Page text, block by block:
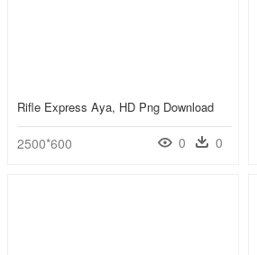
Rifle Express Aya, HD Png Download
2500*600 0 0